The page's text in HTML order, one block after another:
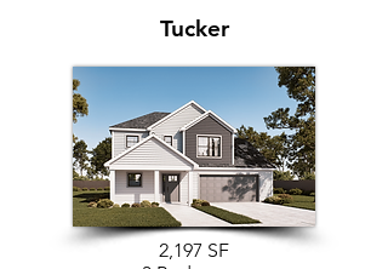
Tucker
2,197 SF